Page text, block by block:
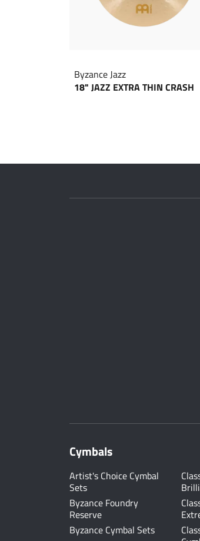
Byzance Jazz
18" JAZZ EXTRA THIN CRASH
Cymbals
Artist's Choice Cymbal
Sets
Byzance Foundry
Reserve
Byzance Cymbal Sets